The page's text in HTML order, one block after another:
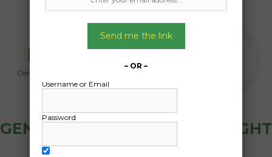
GENERAL PUBLIC - HOW FREIGHT
OZ WORKS
Send me the link
– OR –
Username or Email
Password